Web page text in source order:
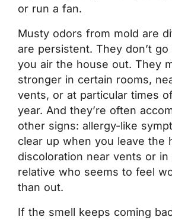
or run a fan.
Musty odors from mold are
are persistent. They don’t
you air the house out. They
stronger in certain rooms,
vents, or at particular times
year. And they’re often
other signs: allergy-like
clear up when you leave the
discoloration near vents or
relative who seems to feel
than out.
If the smell keeps coming